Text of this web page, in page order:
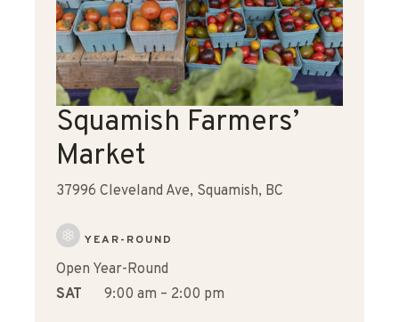
Squamish Farmers’
Market
37996 Cleveland Ave, Squamish, BC
YEAR-ROUND
Open Year-Round
SAT
9:00 am – 2:00 pm